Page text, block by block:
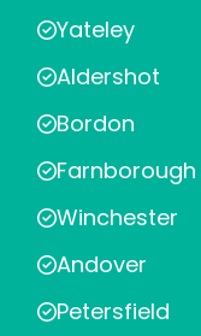
Yateley
Aldershot
Bordon
Farnborough
Winchester
Andover
Petersfield